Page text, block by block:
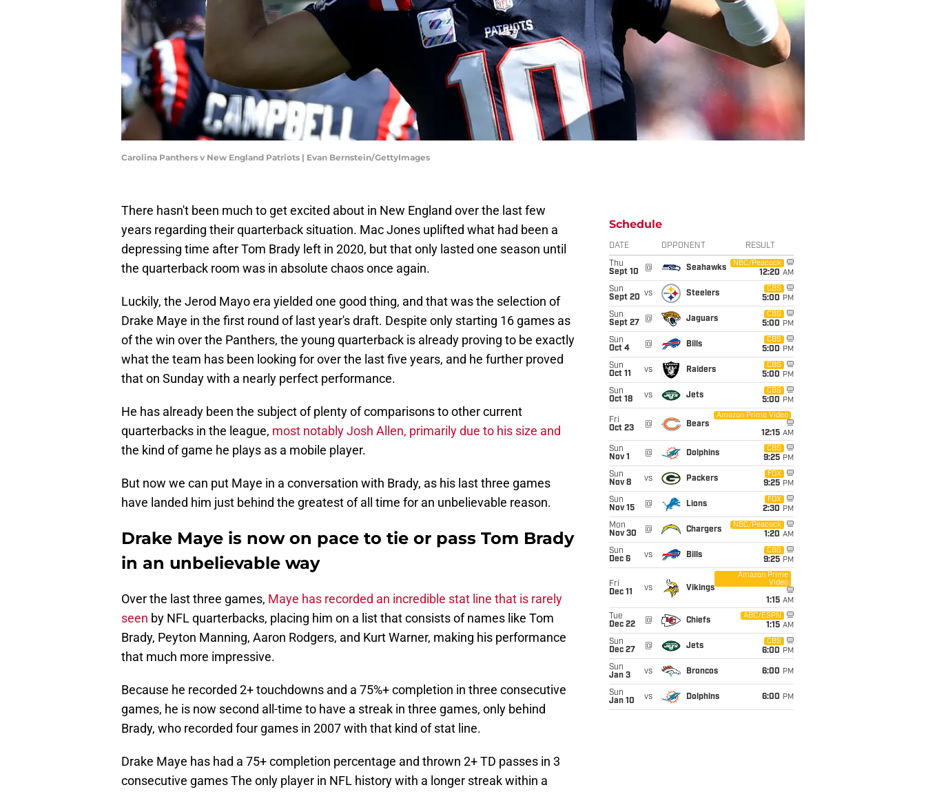
Carolina Panthers v New England Patriots | Evan Bernstein/GettyImages
There hasn't been much to get excited about in New England over the last few
years regarding their quarterback situation. Mac Jones uplifted what had been a
depressing time after Tom Brady left in 2020, but that only lasted one season until
the quarterback room was in absolute chaos once again.
Luckily, the Jerod Mayo era yielded one good thing, and that was the selection of
Drake Maye in the first round of last year's draft. Despite only starting 16 games as
of the win over the Panthers, the young quarterback is already proving to be exactly
what the team has been looking for over the last five years, and he further proved
that on Sunday with a nearly perfect performance.
He has already been the subject of plenty of comparisons to other current
quarterbacks in the league, most notably Josh Allen, primarily due to his size and
the kind of game he plays as a mobile player.
But now we can put Maye in a conversation with Brady, as his last three games
have landed him just behind the greatest of all time for an unbelievable reason.
Drake Maye is now on pace to tie or pass Tom Brady
in an unbelievable way
Over the last three games, Maye has recorded an incredible stat line that is rarely
seen by NFL quarterbacks, placing him on a list that consists of names like Tom
Brady, Peyton Manning, Aaron Rodgers, and Kurt Warner, making his performance
that much more impressive.
Because he recorded 2+ touchdowns and a 75%+ completion in three consecutive
games, he is now second all-time to have a streak in three games, only behind
Brady, who recorded four games in 2007 with that kind of stat line.
Drake Maye has had a 75+ completion percentage and thrown 2+ TD passes in 3
consecutive games The only player in NFL history with a longer streak within a
Schedule
DATE OPPONENT RESULT
Thu
Sept 10
@ Seahawks
NBC/Peacock
12:20 AM
Sun
Sept 20 vs Steelers
CBS
5:00 PM
Sun
Sept 27
@ Jaguars
CBS
5:00 PM
Sun
Oct 4
@ Bills
CBS
5:00 PM
Sun
Oct 11
vs Raiders
CBS
5:00 PM
Sun
Oct 18
vs Jets
CBS
5:00 PM
Fri
Oct 23
@ Bears
Amazon Prime Video
12:15 AM
Sun
Nov 1
@ Dolphins
CBS
9:25 PM
Sun
Nov 8
vs Packers
FOX
9:25 PM
Sun
Nov 15
@ Lions
FOX
2:30 PM
Mon
Nov 30
@ Chargers
NBC/Peacock
1:20 AM
Sun
Dec 6
vs Bills
CBS
9:25 PM
Fri
Dec 11
vs Vikings
Amazon Prime
Video
1:15 AM
Tue
Dec 22
@ Chiefs
ABC/ESPN
1:15 AM
Sun
Dec 27
@ Jets
CBS
6:00 PM
Sun
Jan 3
vs Broncos 6:00 PM
Sun
Jan 10
vs Dolphins 6:00 PM